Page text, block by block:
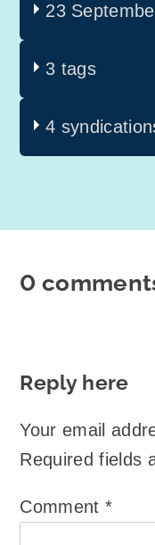
23
3 tags
4
0
Reply here
Your email
Required fields
Comment *